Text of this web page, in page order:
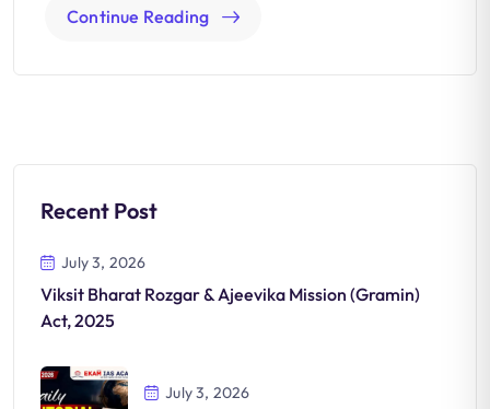
Continue Reading
Recent Post
July 3, 2026
Viksit Bharat Rozgar & Ajeevika Mission (Gramin)
Act, 2025
July 3, 2026